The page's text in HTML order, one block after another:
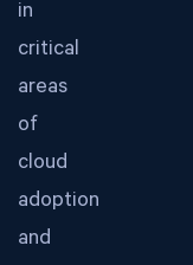
in
critical
areas
of
cloud
adoption
and